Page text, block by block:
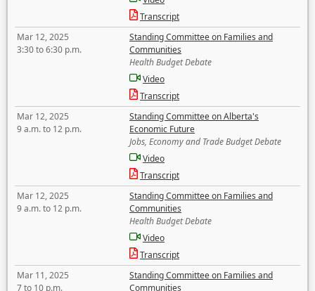
Transcript
Mar 12, 2025
3:30 to 6:30 p.m.
Standing Committee on Families and
Communities
Health Budget Debate
Video
Transcript
Mar 12, 2025
9 a.m. to 12 p.m.
Standing Committee on Alberta's
Economic Future
Jobs, Economy and Trade Budget Debate
Video
Transcript
Mar 12, 2025
9 a.m. to 12 p.m.
Standing Committee on Families and
Communities
Health Budget Debate
Video
Transcript
Mar 11, 2025
7 to 10 p.m.
Standing Committee on Families and
Communities